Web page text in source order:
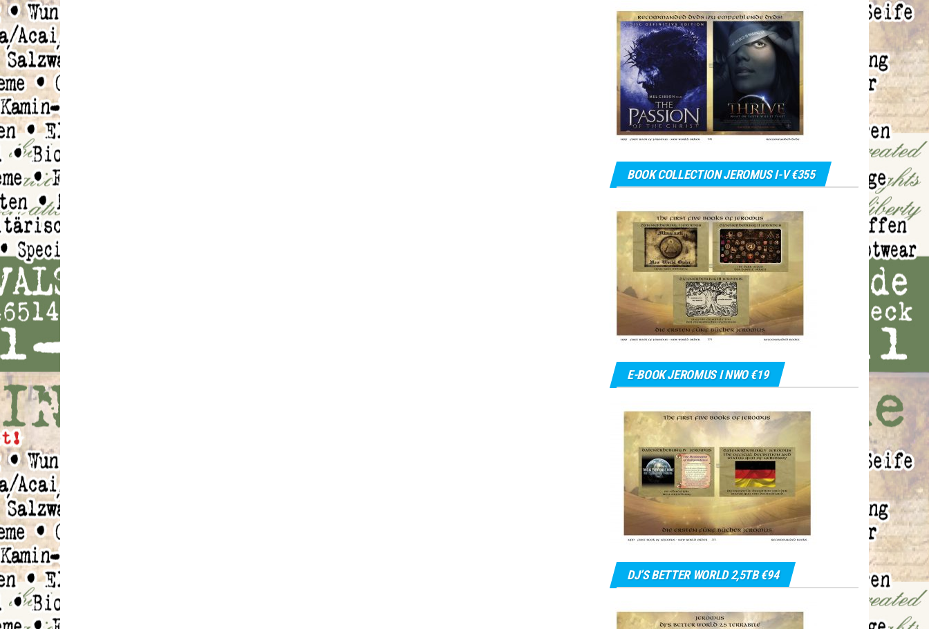
BOOK COLLECTION JEROMUS I-V €355
E-BOOK JEROMUS I NWO €19
DJ’S BETTER WORLD 2,5TB €94